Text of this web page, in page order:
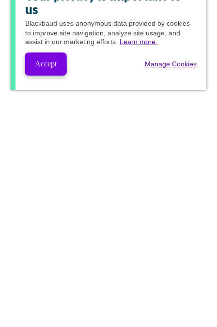
us
Blackbaud uses anonymous data provided by cookies
to improve site navigation, analyze site usage, and
assist in our marketing efforts. Learn more.
Accept Manage Cookies